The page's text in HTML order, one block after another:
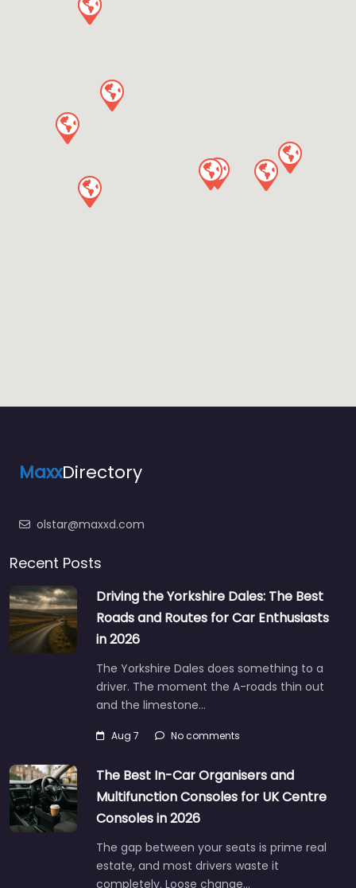
MaxxDirectory
olstar@maxxd.com
Recent Posts
Driving the Yorkshire Dales: The Best
Roads and Routes for Car Enthusiasts
in 2026
The Yorkshire Dales does something to a
driver. The moment the A-roads thin out
and the limestone…
Aug 7 No comments
The Best In-Car Organisers and
Multifunction Consoles for UK Centre
Consoles in 2026
The gap between your seats is prime real
estate, and most drivers waste it
completely. Loose change…